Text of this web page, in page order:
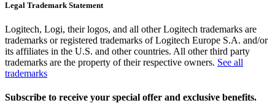
Legal Trademark Statement
Logitech, Logi, their logos, and all other Logitech trademarks are
trademarks or registered trademarks of Logitech Europe S.A. and/or
its affiliates in the U.S. and other countries. All other third party
trademarks are the property of their respective owners. See all
trademarks
Subscribe to receive your special offer and exclusive benefits.